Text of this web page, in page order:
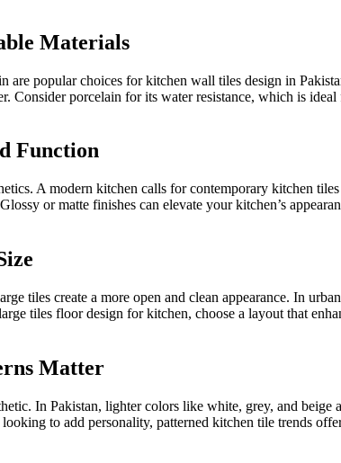
Materials
are popular choices for kitchen wall tiles design in
Consider porcelain for its water resistance, which is ideal
Function
A modern kitchen calls for contemporary kitchen
or matte finishes can elevate your kitchen’s
tiles create a more open and clean appearance. In
tiles floor design forkitchen, choose a layout that
Matter
In Pakistan, lighter colors like white, grey, and
to add personality, patterned kitchen tile trends